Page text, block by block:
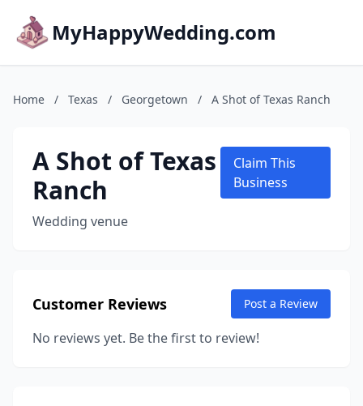
MyHappyWedding.com
Home / Texas / Georgetown / A Shot of Texas Ranch
A Shot of Texas
Ranch
Wedding venue
Claim This
Business
Customer Reviews Post a Review
No reviews yet. Be the first to review!